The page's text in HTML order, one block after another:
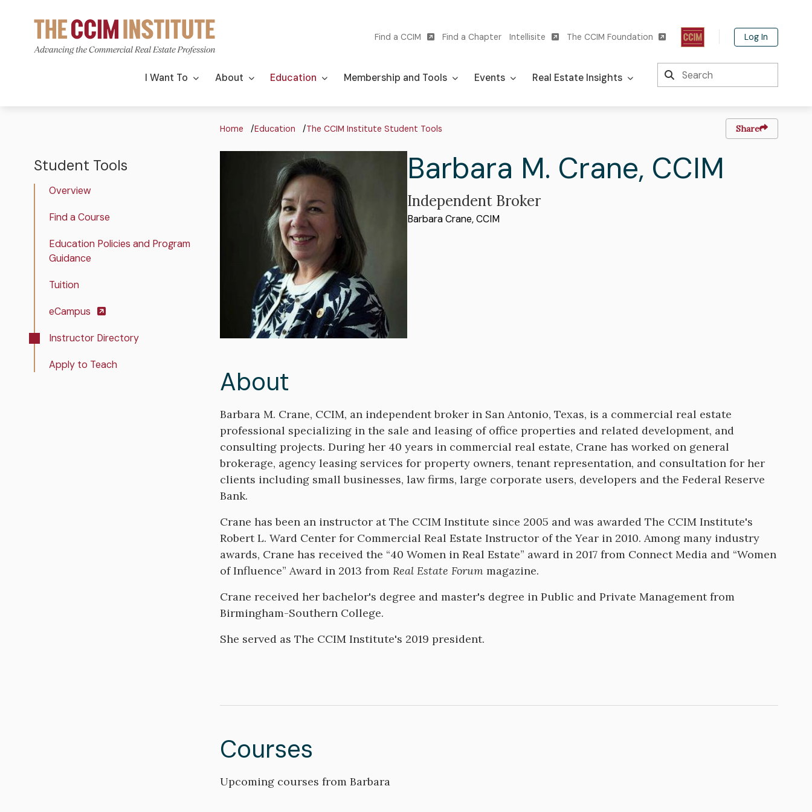
content
Utility
navigation
Find a CCIM Find a Chapter Intellisite The CCIM Foundation Log In
Main
I Want To About Education Membership and Tools Events Real Estate Insights
Search
Breadcrumb
Home Education The CCIM Institute Student Tools Share
The
Institute
Tools
Student Tools
Overview
Find a Course
Education Policies and Program
Guidance
Tuition
eCampus
Instructor Directory
Apply to Teach
First
Name
Barbara M. Last
Crane, CCIM
Professional
Title
Independent Broker
Organization
Barbara Crane, CCIM
About
Bio
Barbara M. Crane, CCIM, an independent broker in San Antonio, Texas, is a commercial real estate
professional specializing in the sale and leasing of office properties and related development, and
consulting projects. During her 40 years in commercial real estate, Crane has worked on general
brokerage, agency leasing services for property owners, tenant representation, and consultation for her
clients including small businesses, law firms, large corporate users, developers and the Federal Reserve
Bank.
Crane has been an instructor at The CCIM Institute since 2005 and was awarded The CCIM Institute's
Robert L. Ward Center for Commercial Real Estate Instructor of the Year in 2010. Among many industry
awards, Crane has received the “40 Women in Real Estate” award in 2017 from Connect Media and “Women
of Influence” Award in 2013 from Real Estate Forum magazine.
Crane received her bachelor's degree and master's degree in Public and Private Management from
Birmingham-Southern College.
She served as The CCIM Institute's 2019 president.
Courses
Upcoming courses from Barbara